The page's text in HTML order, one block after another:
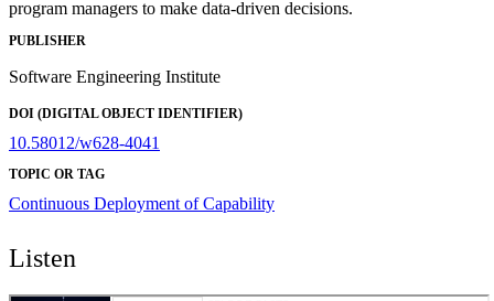
program managers to make data-driven decisions.
PUBLISHER
Software Engineering Institute
DOI (DIGITAL OBJECT IDENTIFIER)
10.58012/w628-4041
TOPIC OR TAG
Continuous Deployment of Capability
Listen